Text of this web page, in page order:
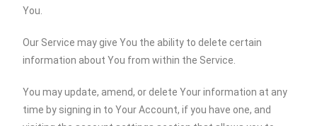
You.
Our Service may give You the ability to delete certain
information about You from within the Service.
You may update, amend, or delete Your information at any
time by signing in to Your Account, if you have one, and